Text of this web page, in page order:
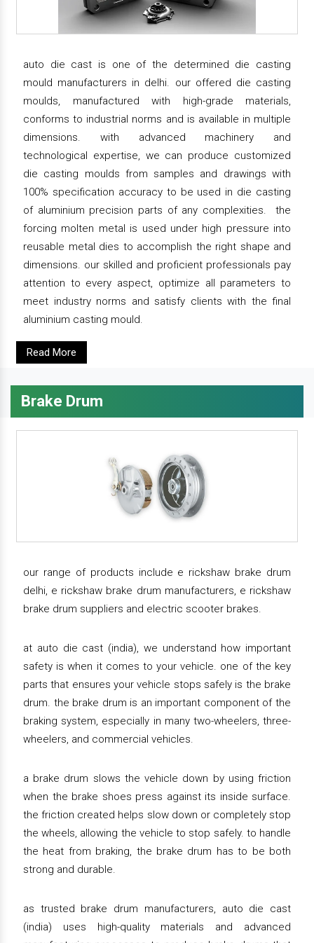
auto die cast is one of the determined die casting
mould manufacturers in delhi. our offered die casting
moulds, manufactured with high-grade materials,
conforms to industrial norms and is available in multiple
dimensions. with advanced machinery and
technological expertise, we can produce customized
die casting moulds from samples and drawings with
100% specification accuracy to be used in die casting
of aluminium precision parts of any complexities. the
forcing molten metal is used under high pressure into
reusable metal dies to accomplish the right shape and
dimensions. our skilled and proficient professionals pay
attention to every aspect, optimize all parameters to
meet industry norms and satisfy clients with the final
aluminium casting mould.
Read More
Brake Drum
our range of products include e rickshaw brake drum
delhi, e rickshaw brake drum manufacturers, e rickshaw
brake drum suppliers and electric scooter brakes.
at auto die cast (india), we understand how important
safety is when it comes to your vehicle. one of the key
parts that ensures your vehicle stops safely is the brake
drum. the brake drum is an important component of the
braking system, especially in many two-wheelers, three-
wheelers, and commercial vehicles.
a brake drum slows the vehicle down by using friction
when the brake shoes press against its inside surface.
the friction created helps slow down or completely stop
the wheels, allowing the vehicle to stop safely. to handle
the heat from braking, the brake drum has to be both
strong and durable.
as trusted brake drum manufacturers, auto die cast
(india) uses high-quality materials and advanced